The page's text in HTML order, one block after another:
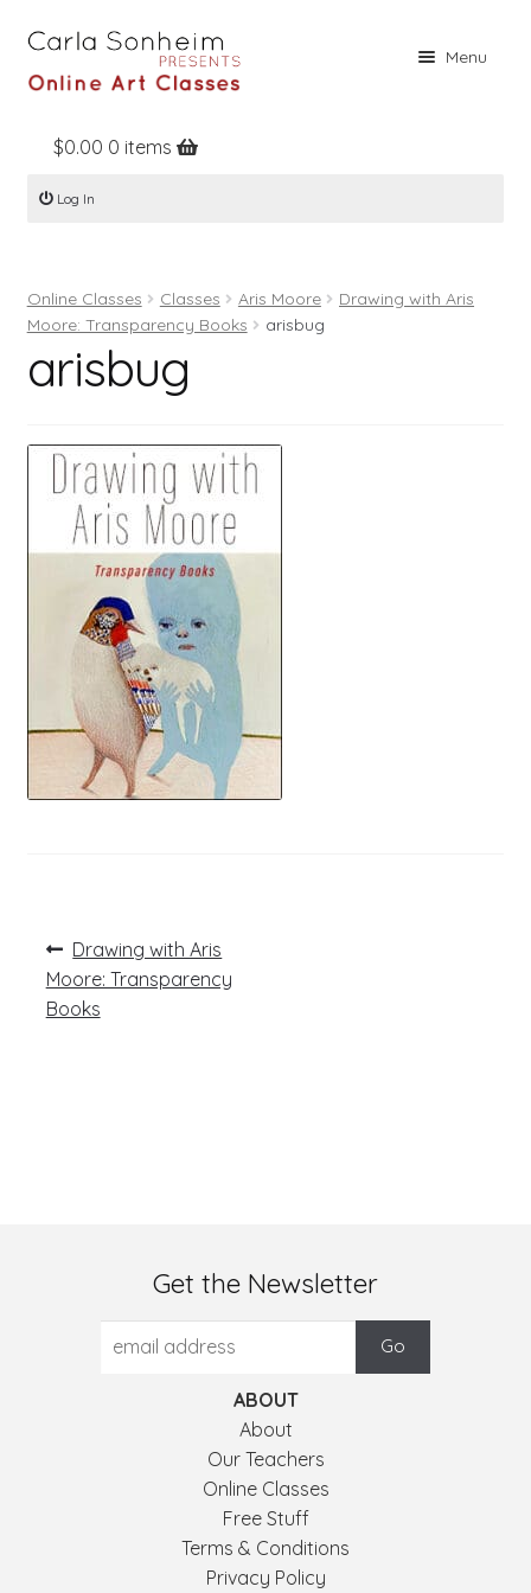
Menu
Home
Online Classes
Books
Contact
Register
Log In
$0.00 0 items
Log In
Online Classes Classes Aris Moore
Drawing with Aris
Moore: Transparency Books
arisbug
arisbug
Post
navigation
Previous
post:
Drawing with Aris
Moore: Transparency
Books
Get the Newsletter
ABOUT
About
Our Teachers
Online Classes
Free Stuff
Terms & Conditions
Privacy Policy